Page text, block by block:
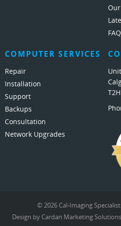
FAQ
COMPUTER SERVICES
Repair
Installation
Support
Backups
Consultation
Network Upgrades
© 2026 Cal-Imaging
Design by Cardan Marketing Solutions